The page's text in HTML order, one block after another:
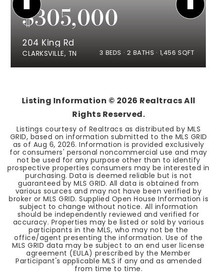
$305,000
204 King Rd
CLARKSVILLE, TN 3 BEDS 2 BATHS 1,456 SQFT
Listing Information © 2026 Realtracs All
Rights Reserved.
Listings courtesy of Realtracs as distributed by MLS
GRID, based on information submitted to the MLS GRID
as of Aug 6, 2026. Information is provided exclusively
for consumers' personal noncommercial use and may
not be used for any purpose other than to identify
prospective properties consumers may be interested in
purchasing. Data is deemed reliable but is not
guaranteed by MLS GRID. All data is obtained from
various sources and may not have been verified by
broker or MLS GRID. Supplied Open House Information is
subject to change without notice. All information
should be independently reviewed and verified for
accuracy. Properties may be listed or sold by various
participants in the MLS, who may not be the
office/agent presenting the information. Use of the
MLS GRID data may be subject to an end user license
agreement (EULA) prescribed by the Member
Participant's applicable MLS if any and as amended
from time to time.